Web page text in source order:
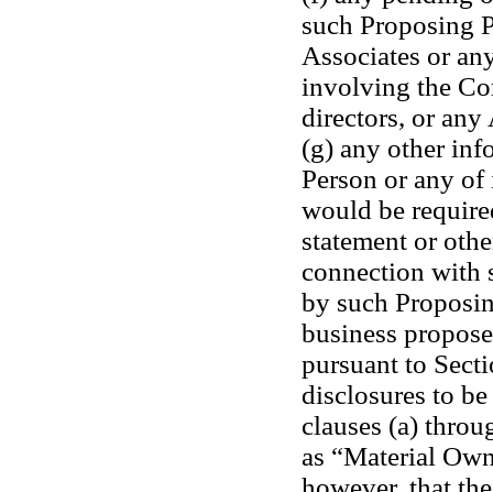
such Proposing
Associates or
involving the
directors, or
(g) any other
Person or any
would be
statement or
connection with
by such
business
pursuant to
disclosures to
clauses (a)
as “Material